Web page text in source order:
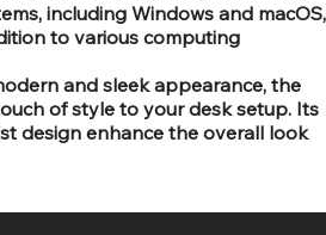
including Windows and macOS,
to various computing
and sleek appearance, the
of style to your desk setup. Its
design enhance the overall look